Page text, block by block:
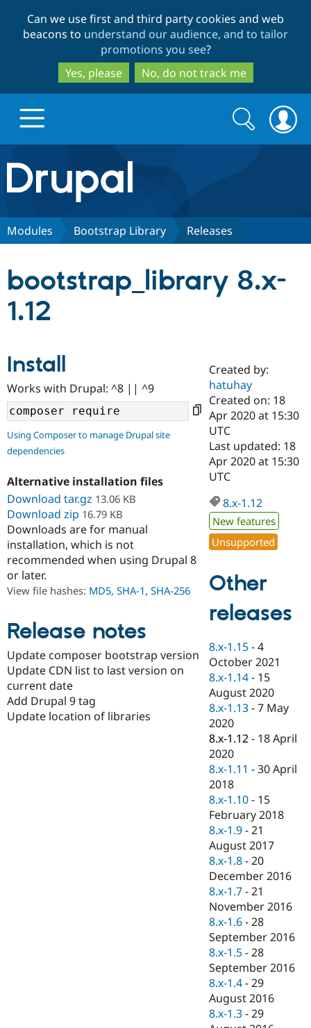
to
main
content
to
search
Can we use first and third party cookies and web
beacons to understand our audience, and to tailor
promotions you see?
Yes, please
No, do not track me
Drupal.org home
Discover Drupal
Case
Drupal for
Government
Drupal for
Education
Drupal for
eCommerce
Drupal for
Drupal for
Drupal for
Drupal for
Drupal for
Tourism
Getting
Local
Guide
Developer
Drupal
Drupal
API
Modules
Themes
Site
Issue
Security
Partners & Services
Certified
Become a
Certified
Find a
Find a
Partner
Find
Community
About the
Community
How to
DrupalCon
Events
Jobs /
News &
Forum
Slack
Newsletters
Drupal
Support Drupal
The Drupal
Association
Donate
Become a
Become a
Maker
Become a
Sustaining
Drupal
Get Started
Try Hosting
Search
form
Search
Modules Bootstrap Library Releases
bootstrap_library 8.x-
1.12
Install
Works with Drupal: ^8 || ^9
Using Composer to manage Drupal site
dependencies
Alternative installation files
Download tar.gz 13.06 KB
Download zip 16.79 KB
Downloads are for manual
installation, which is not
recommended when using Drupal 8
or later.
View file hashes: MD5, SHA-1, SHA-256
Release notes
Update composer bootstrap version
Update CDN list to last version on
current date
Add Drupal 9 tag
Update location of libraries
Created by:
hatuhay
Created on: 18
Apr 2020 at 15:30
UTC
Last updated: 18
Apr 2020 at 15:30
UTC
8.x-1.12
New features
Unsupported
Other
releases
8.x-1.15 -4
October 2021
8.x-1.14 - 15
August 2020
8.x-1.13 -7 May
2020
8.x-1.12 - 18 April
2020
8.x-1.11 -30 April
2018
8.x-1.10 - 15
February 2018
8.x-1.9 -21
August 2017
8.x-1.8 -20
December 2016
8.x-1.7 -21
November 2016
8.x-1.6 -28
September 2016
8.x-1.5 -28
September 2016
8.x-1.4 -29
August 2016
8.x-1.3 -29